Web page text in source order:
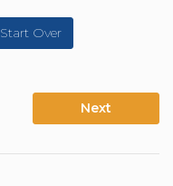
Start Over
Next